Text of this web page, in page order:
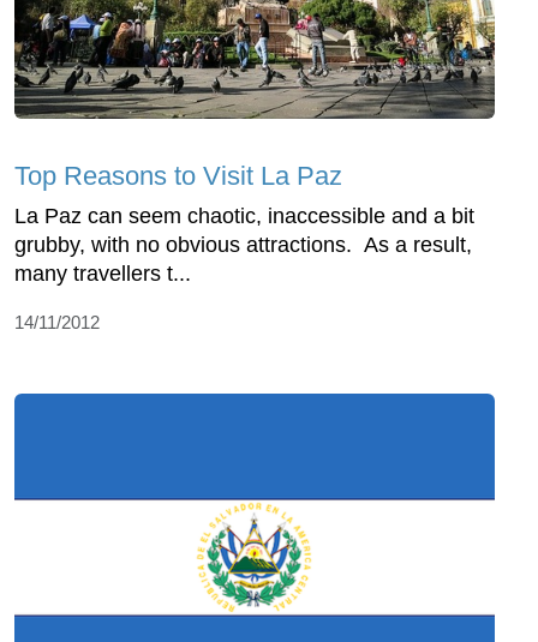
Top Reasons to Visit La Paz
La Paz can seem chaotic, inaccessible and a bit
grubby, with no obvious attractions. As a result,
many travellers t...
14/11/2012